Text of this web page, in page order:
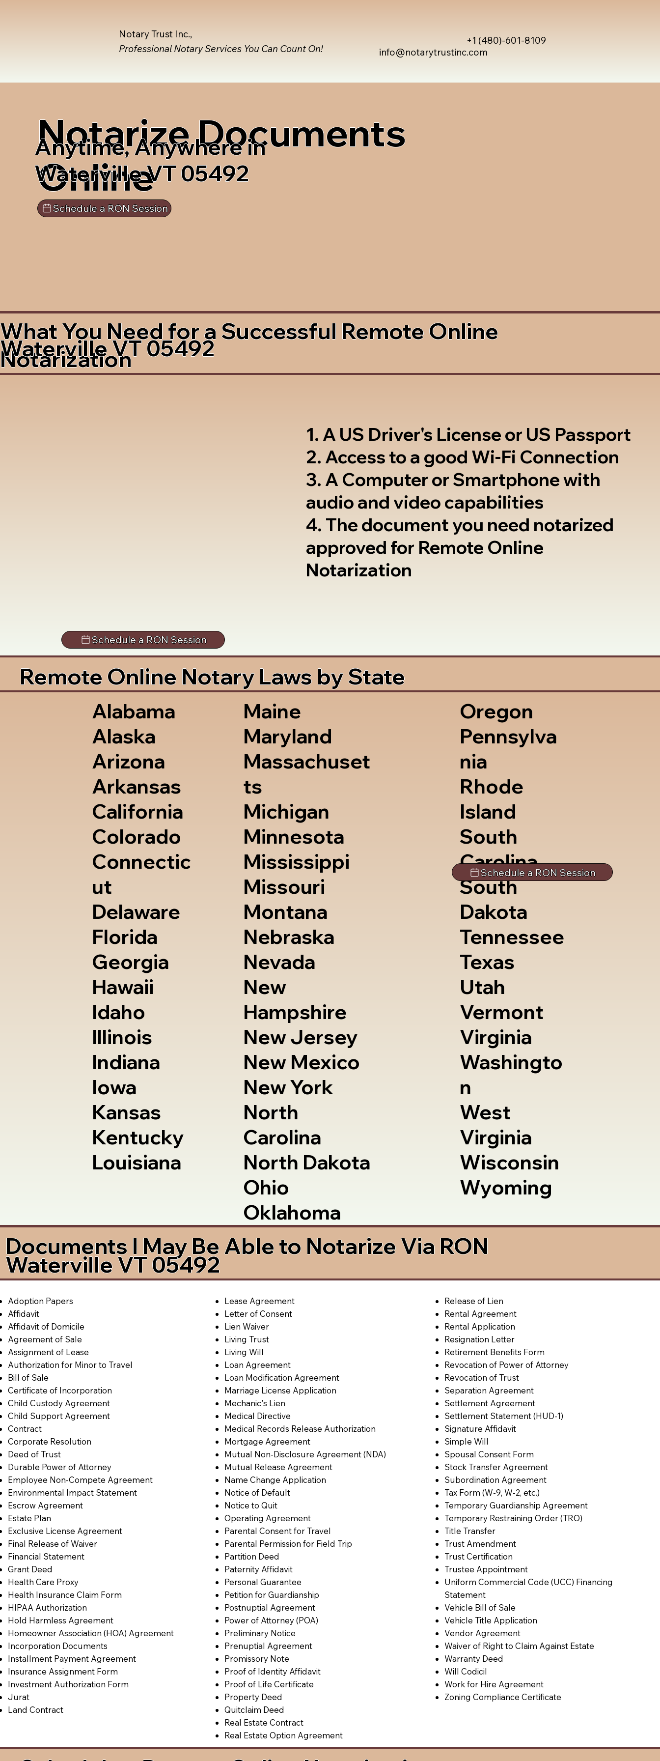
info@notarytrustinc.com
+1 (480)-601-8109
Notary Trust Inc.,
Professional Notary Services You Can Count On!
Notarize Documents
Online
Anytime, Anywhere in
Waterville VT 05492
Schedule a RON Session
What You Need for a Successful Remote Online
Notarization
Waterville VT 05492
1. A US Driver's License or US Passport
2. Access to a good Wi-Fi Connection
3. A Computer or Smartphone with
audio and video capabilities
4. The document you need notarized
approved for Remote Online
Notarization
Schedule a RON Session
Remote Online Notary Laws by State
Alabama
Alaska
Arizona
Arkansas
California
Colorado
Connectic
ut
Delaware
Florida
Georgia
Hawaii
Idaho
Illinois
Indiana
Iowa
Kansas
Kentucky
Louisiana
Maine
Maryland
Massachuset
ts
Michigan
Minnesota
Mississippi
Missouri
Montana
Nebraska
Nevada
New
Hampshire
New Jersey
New Mexico
New York
North
Carolina
North Dakota
Ohio
Oklahoma
Oregon
Pennsylva
nia
Rhode
Island
South
Carolina
South
Dakota
Tennessee
Texas
Utah
Vermont
Virginia
Washingto
n
West
Virginia
Wisconsin
Wyoming
Schedule a RON Session
Documents I May Be Able to Notarize Via RON
Waterville VT 05492
Adoption Papers
Affidavit
Affidavit of Domicile
Agreement of Sale
Assignment of Lease
Authorization for Minor to Travel
Bill of Sale
Certificate of Incorporation
Child Custody Agreement
Child Support Agreement
Contract
Corporate Resolution
Deed of Trust
Durable Power of Attorney
Employee Non-Compete Agreement
Environmental Impact Statement
Escrow Agreement
Estate Plan
Exclusive License Agreement
Final Release of Waiver
Financial Statement
Grant Deed
Health Care Proxy
Health Insurance Claim Form
HIPAA Authorization
Hold Harmless Agreement
Homeowner Association (HOA) Agreement
Incorporation Documents
Installment Payment Agreement
Insurance Assignment Form
Investment Authorization Form
Jurat
Land Contract
Lease Agreement
Letter of Consent
Lien Waiver
Living Trust
Living Will
Loan Agreement
Loan Modification Agreement
Marriage License Application
Mechanic's Lien
Medical Directive
Medical Records Release Authorization
Mortgage Agreement
Mutual Non-Disclosure Agreement (NDA)
Mutual Release Agreement
Name Change Application
Notice of Default
Notice to Quit
Operating Agreement
Parental Consent for Travel
Parental Permission for Field Trip
Partition Deed
Paternity Affidavit
Personal Guarantee
Petition for Guardianship
Postnuptial Agreement
Power of Attorney (POA)
Preliminary Notice
Prenuptial Agreement
Promissory Note
Proof of Identity Affidavit
Proof of Life Certificate
Property Deed
Quitclaim Deed
Real Estate Contract
Real Estate Option Agreement
Release of Lien
Rental Agreement
Rental Application
Resignation Letter
Retirement Benefits Form
Revocation of Power of Attorney
Revocation of Trust
Separation Agreement
Settlement Agreement
Settlement Statement (HUD-1)
Signature Affidavit
Simple Will
Spousal Consent Form
Stock Transfer Agreement
Subordination Agreement
Tax Form (W-9, W-2, etc.)
Temporary Guardianship Agreement
Temporary Restraining Order (TRO)
Title Transfer
Trust Amendment
Trust Certification
Trustee Appointment
Uniform Commercial Code (UCC) Financing
Statement
Vehicle Bill of Sale
Vehicle Title Application
Vendor Agreement
Waiver of Right to Claim Against Estate
Warranty Deed
Will Codicil
Work for Hire Agreement
Zoning Compliance Certificate